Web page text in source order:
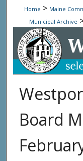
Home > Maine
Municipal Archive
Westport
Board